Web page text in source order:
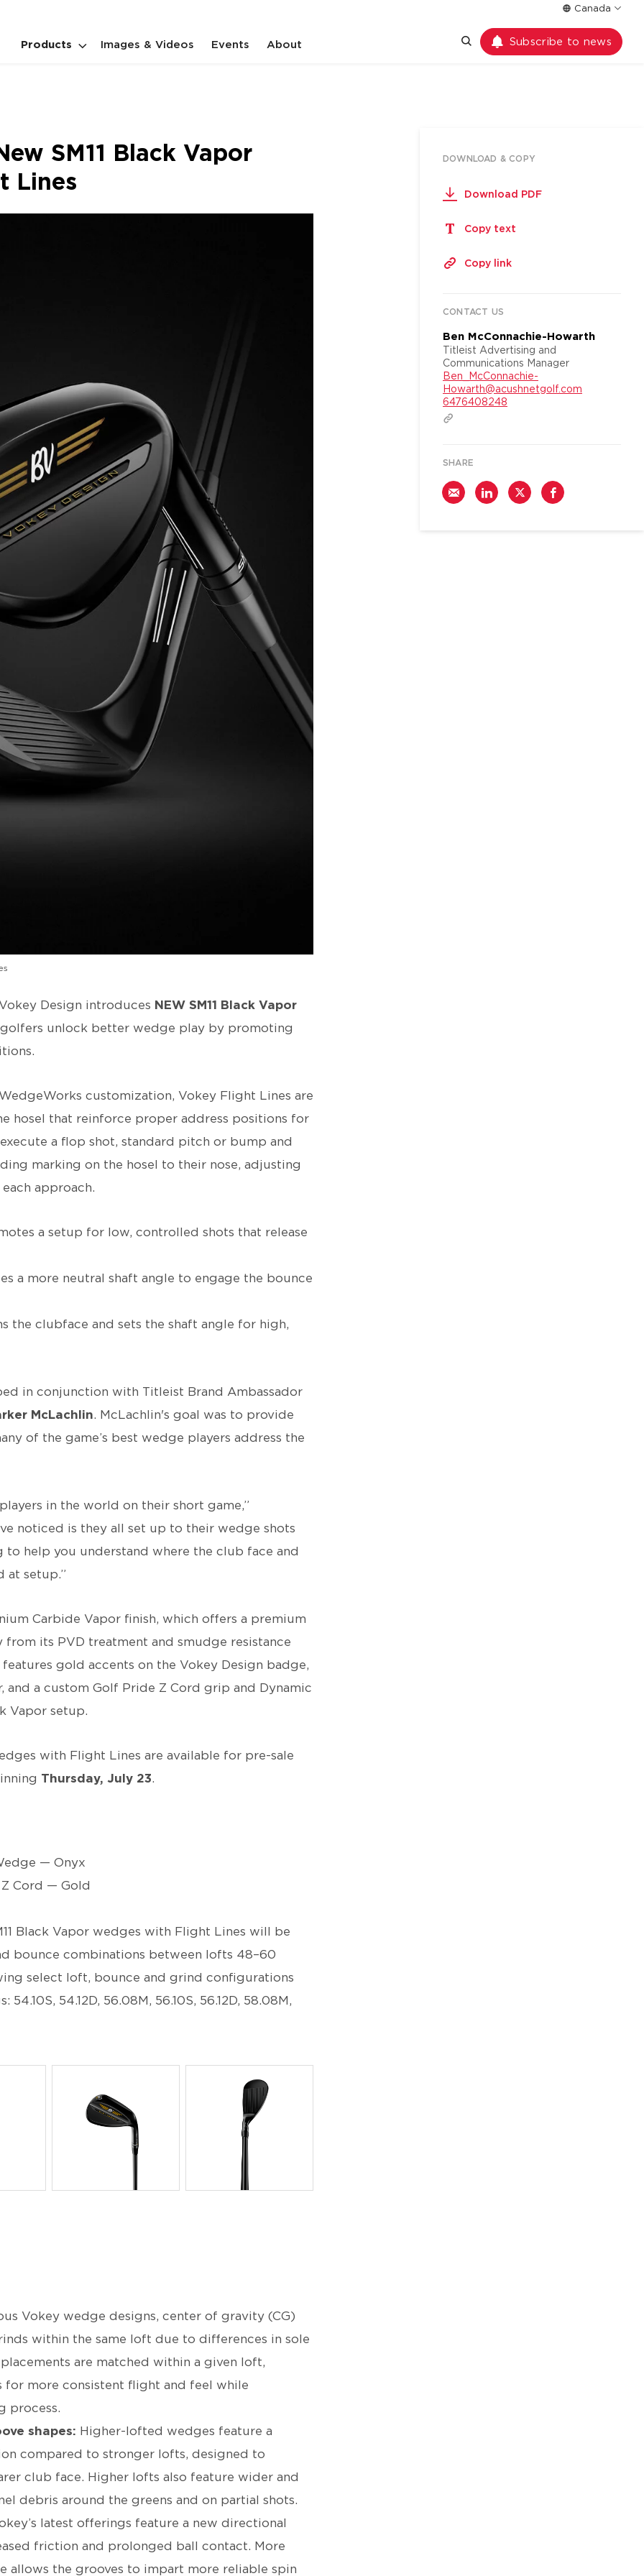
Canada
Products Images & Videos Events About Subscribe to news
SM11 Black Vapor
Lines
Design introduces NEW SM11 Black Vapor
unlock better wedge play by promoting
customization, Vokey Flight Lines are
hosel that reinforce proper address positions for
a flop shot, standard pitch or bump and
marking on the hosel to their nose, adjusting
approach.
a setup for low, controlled shots that release
a more neutral shaft angle to engage the bounce
the clubface and sets the shaft angle for high,
in conjunction with Titleist Brand Ambassador
McLachlin. McLachlin's goal was to provide
of the game’s best wedge players address the
in the world on their short game,”
noticed is they all set up to their wedge shots
help you understand where the club face and
at setup.”
Carbide Vapor finish, which offers a premium
its PVD treatment and smudge resistance
gold accents on the Vokey Design badge,
and a custom Golf Pride Z Cord grip and Dynamic
Vapor setup.
with Flight Lines are available for pre-sale
Thursday, July 23.
— Onyx
Cord — Gold
Black Vapor wedges with Flight Lines will be
bounce combinations between lofts 48–60
select loft, bounce and grind configurations
54.12D, 56.08M, 56.10S, 56.12D, 58.08M,
Vokey wedge designs, center of gravity (CG)
within the same loft due to differences in sole
are matched within a given loft,
more consistent flight and feel while
process.
shapes: Higher-lofted wedges feature a
compared to stronger lofts, designed to
club face. Higher lofts also feature wider and
debris around the greens and on partial shots.
latest offerings feature a new directional
friction and prolonged ball contact. More
allows the grooves to impart more reliable spin
DOWNLOAD & COPY
Download PDF
Copy text
Copy link
CONTACT US
Ben McConnachie-Howarth
Titleist Advertising and
Communications Manager
Ben_McConnachie-
Howarth@acushnetgolf.com
6476408248
SHARE